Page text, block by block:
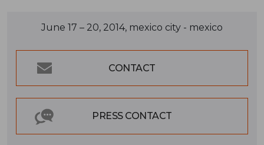
June 17 – 20, 2014, mexico city - mexico
CONTACT
PRESS CONTACT